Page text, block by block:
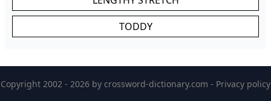
TODDY
Copyright 2002 - 2026 by crossword-dictionary.com - Privacy policy